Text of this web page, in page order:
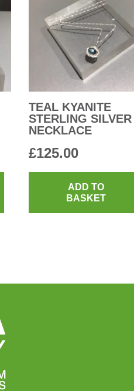
TEAL KYANITE
STERLING SILVER
NECKLACE
£125.00
ADD TO
BASKET